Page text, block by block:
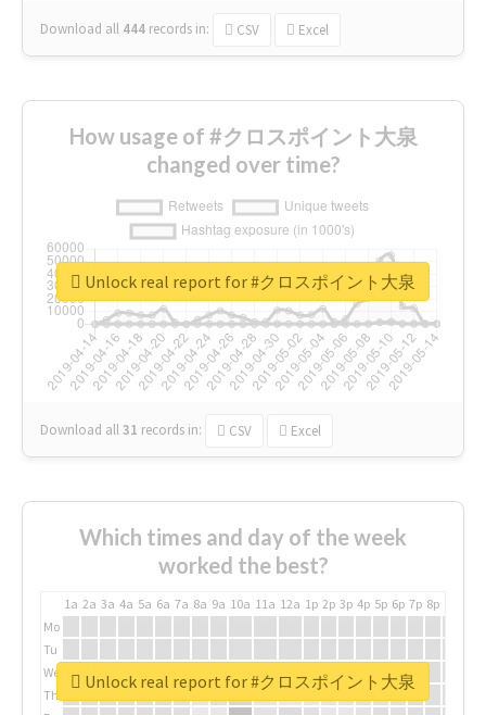
Download all 444 records in: CSV Excel
How usage of #クロスポイント大泉
changed over time?
Download all31 records in: CSV Excel
Unlock real report for #クロスポイント大泉
Which times and day of the week
worked the best?
1a 2a 3a 4a 5a 6a 7a 8a 9a 10a 11a 12a 1p 2p 3p 4p 5p 6p 7p 8p
Mo
Tu
We
Th
Unlock real report for #クロスポイント大泉